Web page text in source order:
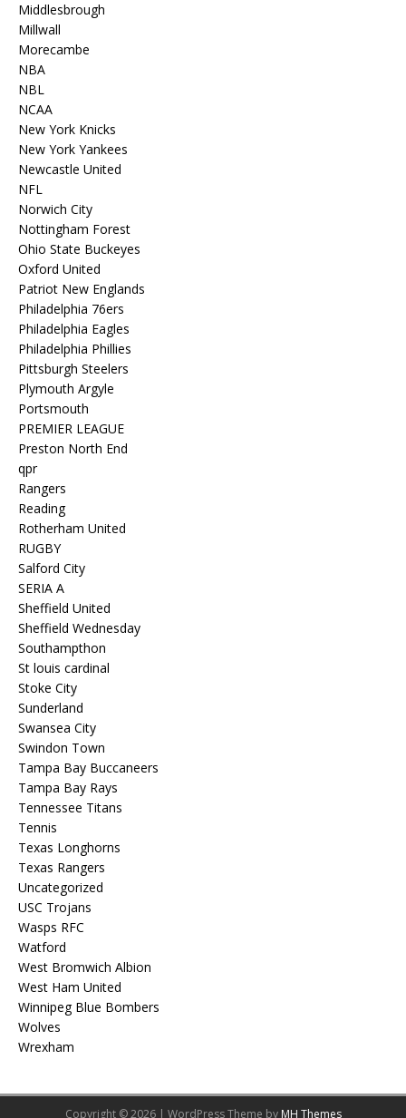
Middlesbrough
Millwall
Morecambe
NBA
NBL
NCAA
New York Knicks
New York Yankees
Newcastle United
NFL
Norwich City
Nottingham Forest
Ohio State Buckeyes
Oxford United
Patriot New Englands
Philadelphia 76ers
Philadelphia Eagles
Philadelphia Phillies
Pittsburgh Steelers
Plymouth Argyle
Portsmouth
PREMIER LEAGUE
Preston North End
qpr
Rangers
Reading
Rotherham United
RUGBY
Salford City
SERIA A
Sheffield United
Sheffield Wednesday
Southampthon
St louis cardinal
Stoke City
Sunderland
Swansea City
Swindon Town
Tampa Bay Buccaneers
Tampa Bay Rays
Tennessee Titans
Tennis
Texas Longhorns
Texas Rangers
Uncategorized
USC Trojans
Wasps RFC
Watford
West Bromwich Albion
West Ham United
Winnipeg Blue Bombers
Wolves
Wrexham
Copyright © 2026 | WordPress Theme by MH Themes